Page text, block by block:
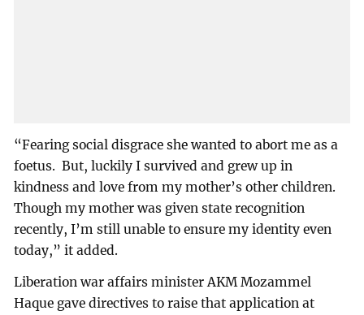
“Fearing social disgrace she wanted to abort me as a
foetus. But, luckily I survived and grew up in
kindness and love from my mother’s other children.
Though my mother was given state recognition
recently, I’m still unable to ensure my identity even
today,” it added.
Liberation war affairs minister AKM Mozammel
Haque gave directives to raise that application at